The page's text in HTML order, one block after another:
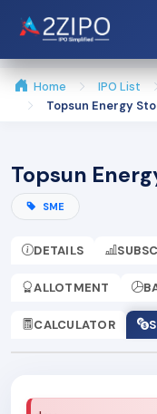
Home IPO List
Topsun Energy
Topsun
SME
DETAILS
ALLOTMENT
CALCULATOR